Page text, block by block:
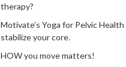
therapy?
Motivate’s Yoga for Pelvic
stabilize your core.
HOW you move matters!